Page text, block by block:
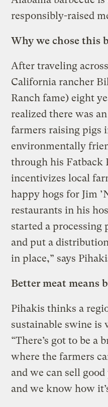
responsibly-raised
Why we chose this
After traveling
California rancher
Ranch fame) eight
realized there was
farmers raising pigs
environmentally
through his Fatback
incentivizes local
happy hogs for Jim
restaurants in his
started a processing
and put a
in place,” says
Better meat means
Pihakis thinks a
sustainable swine
“There’s got to be a
where the farmers
and we can sell
and we know how